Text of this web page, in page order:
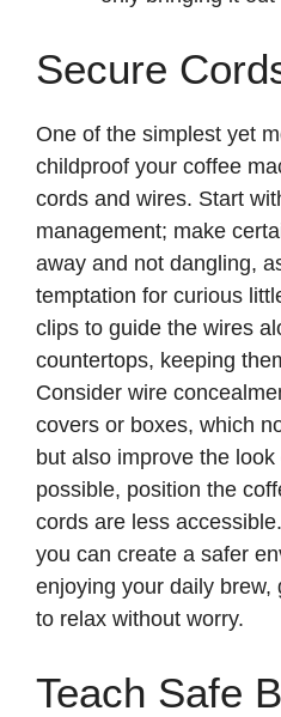
Secure
One of the simplest yet
childproof your coffee
cords and wires. Start
management; make
away and not dangling,
temptation for curious
clips to guide the wires
countertops, keeping
Consider wire
covers or boxes, which
but also improve the
possible, position the
cords are less
you can create a safer
enjoying your daily brew,
to relax without worry.
Teach Safe